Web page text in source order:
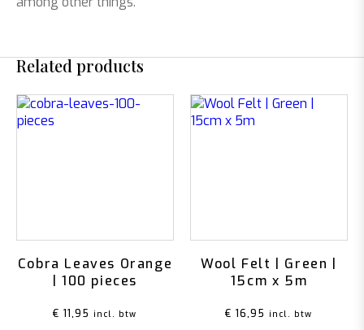
Related products
Cobra Leaves Orange
| 100 pieces
€ 11,95 incl. btw
Wool Felt | Green |
15cm x 5m
€ 16,95 incl. btw